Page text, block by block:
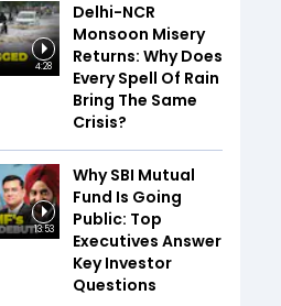
4:28
Delhi-NCR
Monsoon Misery
Returns: Why Does
Every Spell Of Rain
Bring The Same
Crisis?
13:53
Why SBI Mutual
Fund Is Going
Public: Top
Executives Answer
Key Investor
Questions